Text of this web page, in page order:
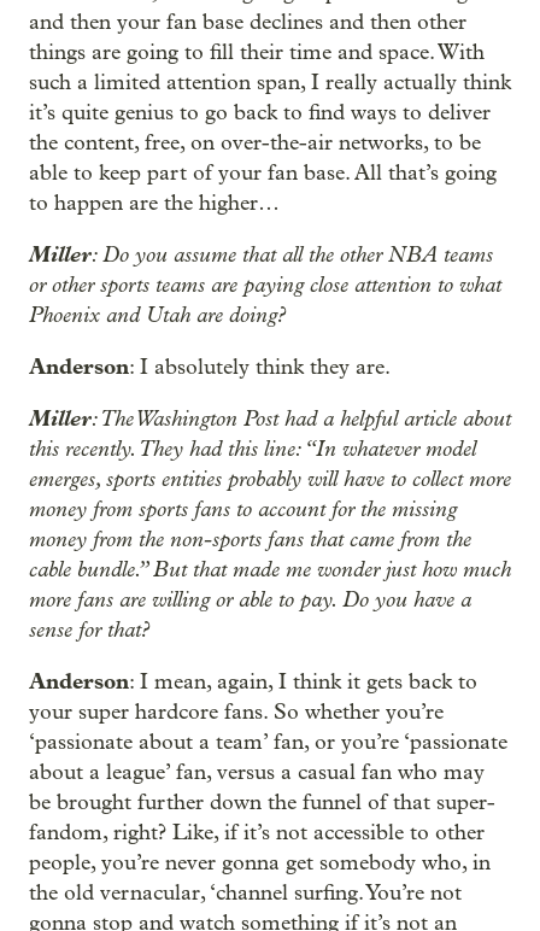
and then your fan base declines and then other
things are going to fill their time and space. With
such a limited attention span, I really actually think
it’s quite genius to go back to find ways to deliver
the content, free, on over-the-air networks, to be
able to keep part of your fan base. All that’s going
to happen are the higher…
Miller: Do you assume that all the other NBA teams
or other sports teams are paying close attention to what
Phoenix and Utah are doing?
Anderson: I absolutely think they are.
Miller: The Washington Post had a helpful article about
this recently. They had this line: “In whatever model
emerges, sports entities probably will have to collect more
money from sports fans to account for the missing
money from the non-sports fans that came from the
cable bundle.” But that made me wonder just how much
more fans are willing or able to pay. Do you have a
sense for that?
Anderson: I mean, again, I think it gets back to
your super hardcore fans. So whether you’re
‘passionate about a team’ fan, or you’re ‘passionate
about a league’ fan, versus a casual fan who may
be brought further down the funnel of that super-
fandom, right? Like, if it’s not accessible to other
people, you’re never gonna get somebody who, in
the old vernacular, ‘channel surfing. You’re not
gonna stop and watch something if it’s not an